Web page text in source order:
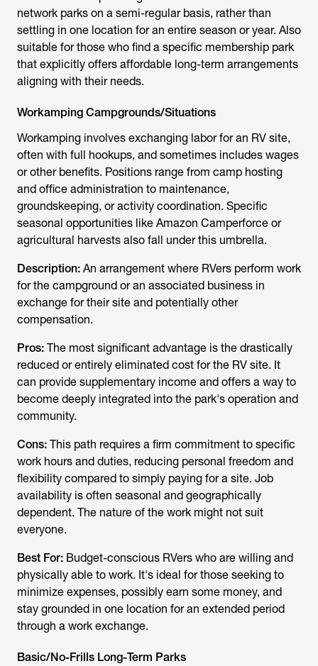
network parks on a semi-regular basis, rather than
settling in one location for an entire season or year. Also
suitable for those who find a specific membership park
that explicitly offers affordable long-term arrangements
aligning with their needs.
Workamping Campgrounds/Situations
Workamping involves exchanging labor for an RV site,
often with full hookups, and sometimes includes wages
or other benefits. Positions range from camp hosting
and office administration to maintenance,
groundskeeping, or activity coordination. Specific
seasonal opportunities like Amazon Camperforce or
agricultural harvests also fall under this umbrella.
Description: An arrangement where RVers perform work
for the campground or an associated business in
exchange for their site and potentially other
compensation.
Pros: The most significant advantage is the drastically
reduced or entirely eliminated cost for the RV site. It
can provide supplementary income and offers a way to
become deeply integrated into the park's operation and
community.
Cons: This path requires a firm commitment to specific
work hours and duties, reducing personal freedom and
flexibility compared to simply paying for a site. Job
availability is often seasonal and geographically
dependent. The nature of the work might not suit
everyone.
Best For: Budget-conscious RVers who are willing and
physically able to work. It's ideal for those seeking to
minimize expenses, possibly earn some money, and
stay grounded in one location for an extended period
through a work exchange.
Basic/No-Frills Long-Term Parks